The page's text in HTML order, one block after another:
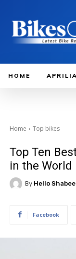
HOME APRILIA
Home Top bikes
Top Ten
in the World
By Hello Shabee
Facebook